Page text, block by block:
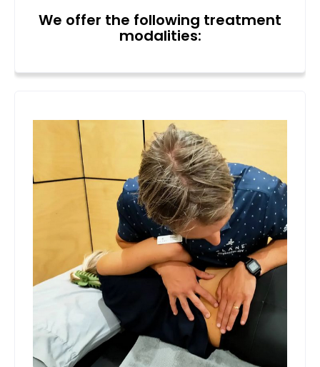
We offer the following treatment
modalities: